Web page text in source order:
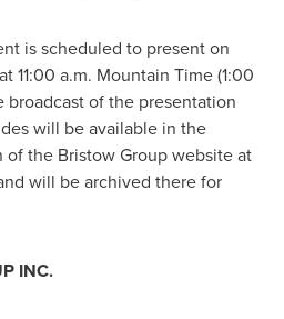
is scheduled to present on
11:00 a.m. Mountain Time(1:00
broadcast of the presentation
will be available in the
of the Bristow Group website at
will be archived there for
INC.